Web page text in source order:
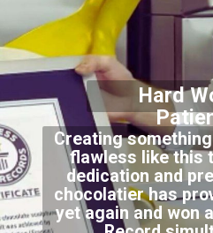
Creating
flawless like this
dedication and
chocolatier has
yet again and won
Hard